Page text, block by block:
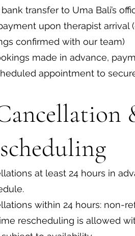
transfer to Uma Bali’s
upon therapist
confirmed with our team)
made in advance,
appointment to
at least 24 hours in
within 24 hours: non-
rescheduling is allowed